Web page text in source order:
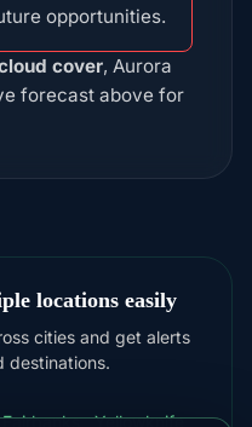
opportunities.
cover, Aurora
forecast above for
locations easily
cities and get alerts
destinations.
Fairbanks,Yellowknife